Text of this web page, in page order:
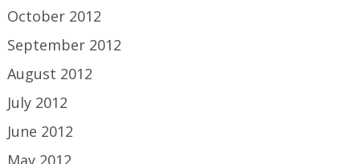
October 2012
September 2012
August 2012
July 2012
June 2012
May 2012